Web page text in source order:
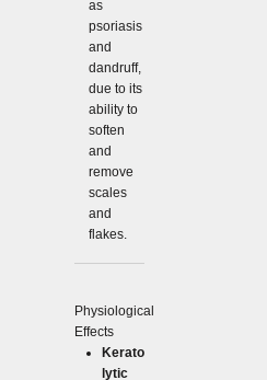
as
psoriasis
and
dandruff,
due to its
ability to
soften
and
remove
scales
and
flakes.
Physiological
Effects
Kerato
lytic